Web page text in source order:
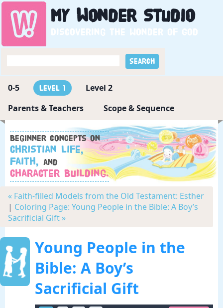
My WonderStudio
Discovering the wonder of God
0-5 Level 1
Level 2
Parents & Teachers
Scope & Sequence
Beginner concepts on
Christian Life,
Faith, and
Character Building.
« Faith-filled Models from the Old Testament: Esther
| Coloring Page: Young People in the Bible: A Boy’s
Sacrificial Gift »
Young People in the
Bible: A Boy’s
Sacrificial Gift